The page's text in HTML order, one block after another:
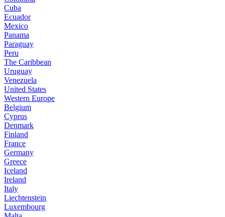
Cuba
Ecuador
Mexico
Panama
Paraguay
Peru
The Caribbean
Uruguay
Venezuela
United States
Western Europe
Belgium
Cyprus
Denmark
Finland
France
Germany
Greece
Iceland
Ireland
Italy
Liechtenstein
Luxembourg